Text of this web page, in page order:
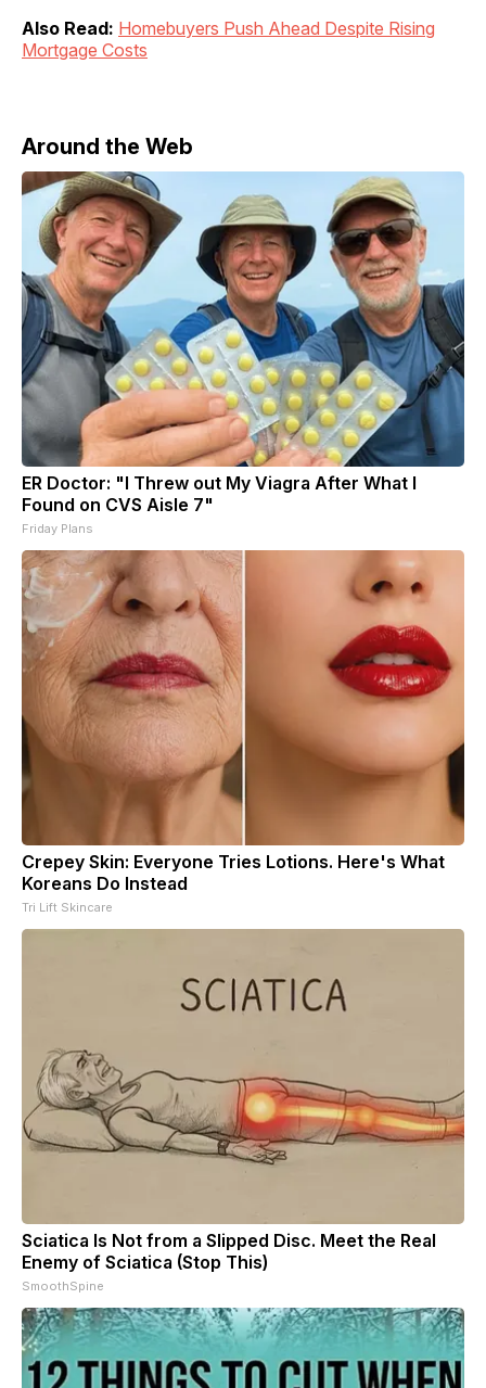
Also Read: Homebuyers Push Ahead Despite Rising
Mortgage Costs
Around the Web
ER Doctor: "I Threw out My Viagra After What I
Found on CVS Aisle 7"
Friday Plans
Crepey Skin: Everyone Tries Lotions. Here's What
Koreans Do Instead
Tri Lift Skincare
Sciatica Is Not from a Slipped Disc. Meet the Real
Enemy of Sciatica (Stop This)
SmoothSpine